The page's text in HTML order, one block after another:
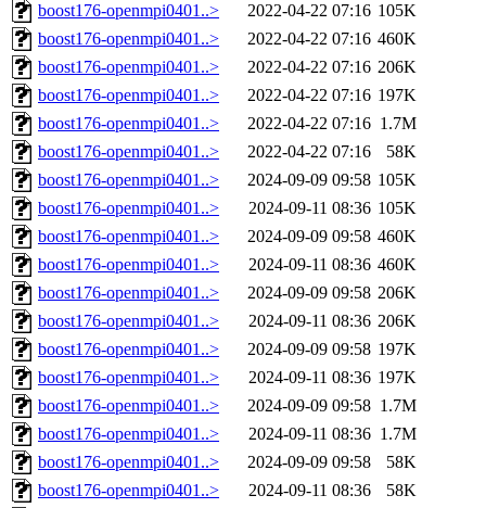
boost176-openmpi0401..>
2022-04-22 07:16 105K
boost176-openmpi0401..>
2022-04-22 07:16 460K
boost176-openmpi0401..>
2022-04-22 07:16 206K
boost176-openmpi0401..>
2022-04-22 07:16 197K
boost176-openmpi0401..>
2022-04-22 07:16 1.7M
boost176-openmpi0401..>
2022-04-22 07:16
58K
boost176-openmpi0401..>
2024-09-09 09:58 105K
boost176-openmpi0401..>
2024-09-11 08:36 105K
boost176-openmpi0401..>
2024-09-09 09:58 460K
boost176-openmpi0401..>
2024-09-11 08:36 460K
boost176-openmpi0401..>
2024-09-09 09:58 206K
boost176-openmpi0401..>
2024-09-11 08:36 206K
boost176-openmpi0401..>
2024-09-09 09:58 197K
boost176-openmpi0401..>
2024-09-11 08:36 197K
boost176-openmpi0401..>
2024-09-09 09:58 1.7M
boost176-openmpi0401..>
2024-09-11 08:36 1.7M
boost176-openmpi0401..>
2024-09-09 09:58
58K
boost176-openmpi0401..>
2024-09-11 08:36
58K